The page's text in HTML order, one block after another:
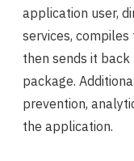
application user,
services,
then sends it
package.
prevention,
the application.